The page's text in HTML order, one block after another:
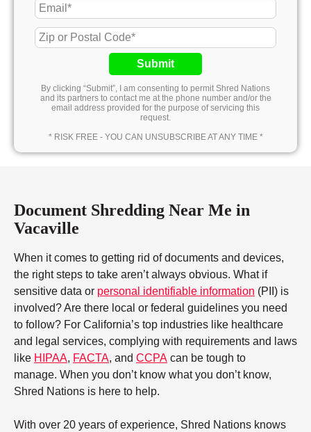
Submit
By clicking “Submit”, I am consenting to permit Shred Nations
and its partners to contact me at the phone number and/or the
email address provided for the purpose of servicing this
request.
* RISK FREE - YOU CAN UNSUBSCRIBE AT ANY TIME *
Document Shredding Near Me in
Vacaville
When it comes to getting rid of documents and devices,
the right steps to take aren’t always obvious. What if
sensitive data or personal identifiable information (PII) is
involved? Are there local or federal guidelines you need
to follow? For California’s top industries like healthcare
and legal services, complying with requirements and laws
like HIPAA, FACTA, and CCPA can be tough to
manage. When you don’t know what you don’t know,
Shred Nations is here to help.
With over 20 years of experience, Shred Nations knows